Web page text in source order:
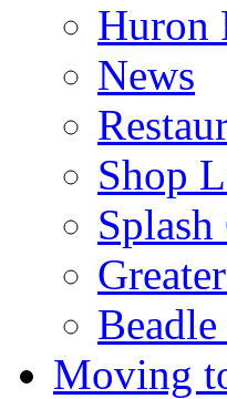
Huron
News
Shop
Moving